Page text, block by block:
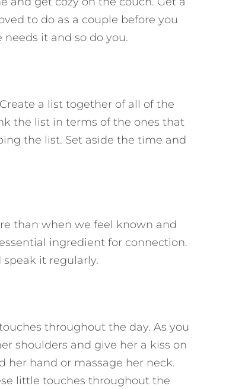
to do as a couple before you
it and so do you.
a list together of all of the
the list in terms of the ones that
the list. Set aside the time and
than when we feel known and
ingredient for connection.
speak it regularly.
throughout the day. As you
shoulders and give her a kiss on
her hand or massage her neck.
little touches throughout the